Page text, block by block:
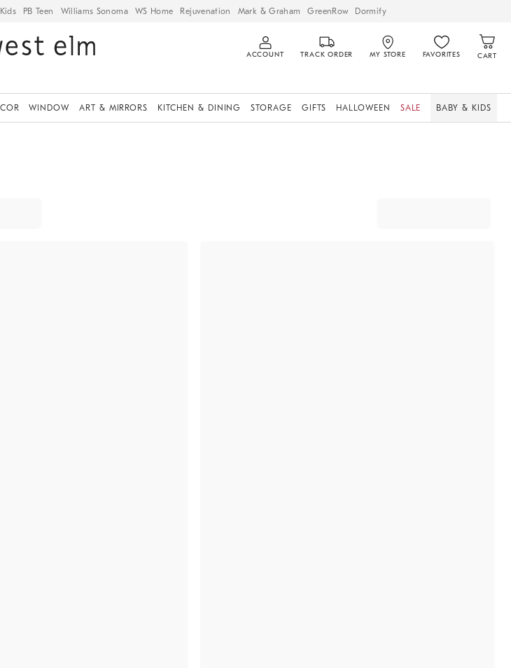
PB Teen Williams Sonoma WS Home Rejuvenation Mark & Graham GreenRow Dormify
ACCOUNT TRACK ORDER MY STORE FAVORITES CART
WINDOW ART & MIRRORS KITCHEN & DINING STORAGE GIFTS HALLOWEEN SALE BABY & KIDS